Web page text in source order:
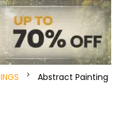
Abstract Painting